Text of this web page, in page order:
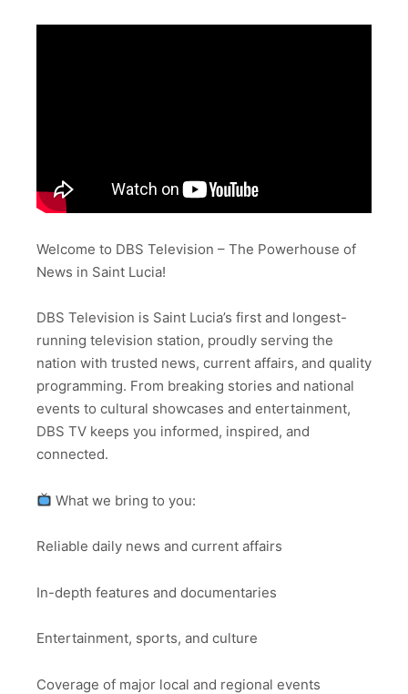
Welcome to DBS Television – The Powerhouse of
News in Saint Lucia!
DBS Television is Saint Lucia’s first and longest-
running television station, proudly serving the
nation with trusted news, current affairs, and quality
programming. From breaking stories and national
events to cultural showcases and entertainment,
DBS TV keeps you informed, inspired, and
connected.
What we bring to you:
Reliable daily news and current affairs
In-depth features and documentaries
Entertainment, sports, and culture
Coverage of major local and regional events